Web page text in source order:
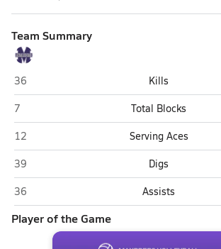
Team Summary
Miyamura (Gallup)
36 Kills
Miyamura (Gallup)
7 Total Blocks
Miyamura (Gallup)
12 Serving Aces
Miyamura (Gallup)
39 Digs
Miyamura (Gallup)
36 Assists
Player of the Game